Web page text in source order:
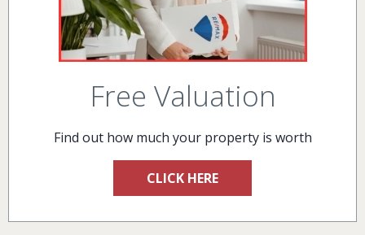
Free Valuation
Find out how much your property is worth
CLICK HERE